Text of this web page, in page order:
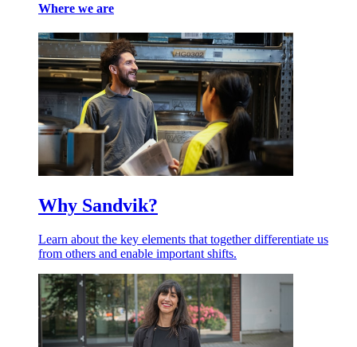
Where we are
Why Sandvik?
Learn about the key elements that together differentiate us
from others and enable important shifts.